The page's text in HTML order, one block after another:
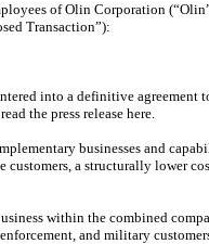
of Olin Corporation
Transaction”):
into a definitive agreement
the press release here.
businesses and
a structurally lower
within the combined
and military